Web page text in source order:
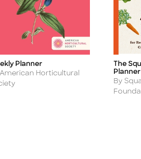
Planner
Horticultural
Title
The
Planner
Author
By